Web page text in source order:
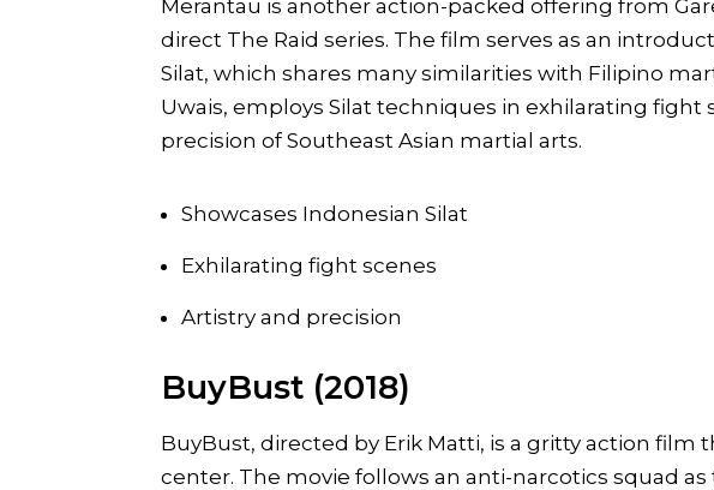
Merantau is another action-packed offering from
direct The Raid series. The film serves as an
Silat, which shares many similarities with Filipino
Uwais, employs Silat techniques in exhilarating
precision of Southeast Asian martial arts.
Showcases Indonesian Silat
Exhilarating fight scenes
Artistry and precision
BuyBust (2018)
BuyBust, directed by Erik Matti, is a gritty action
center. The movie follows an anti-narcotics squad